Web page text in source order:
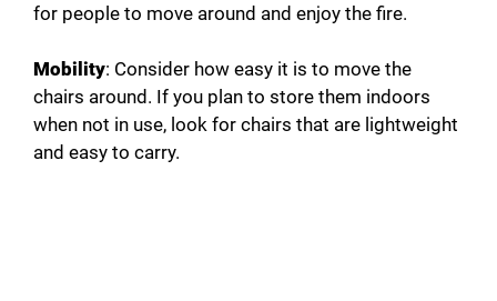
for people to move around and enjoy the fire.
Mobility: Consider how easy it is to move the
chairs around. If you plan to store them indoors
when not in use, look for chairs that are lightweight
and easy to carry.